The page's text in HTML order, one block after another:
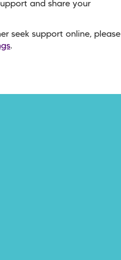
and share your
seek support online, please
.